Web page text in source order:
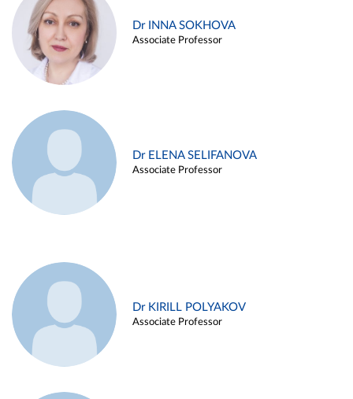
Dr INNA SOKHOVA
Associate Professor
Dr ELENA SELIFANOVA
Associate Professor
Dr KIRILL POLYAKOV
Associate Professor